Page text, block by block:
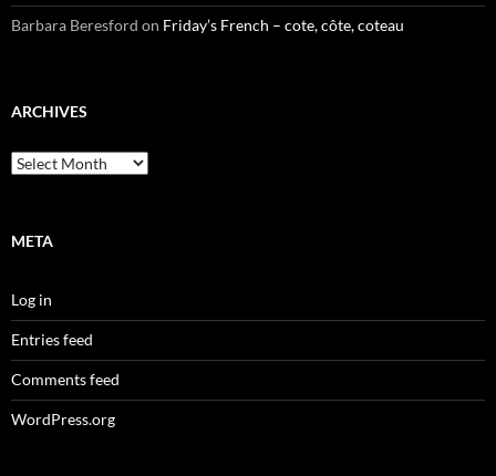
Barbara Beresford on Friday’s French – cote, côte, coteau
ARCHIVES
Archives
META
Log in
Entries feed
Comments feed
WordPress.org